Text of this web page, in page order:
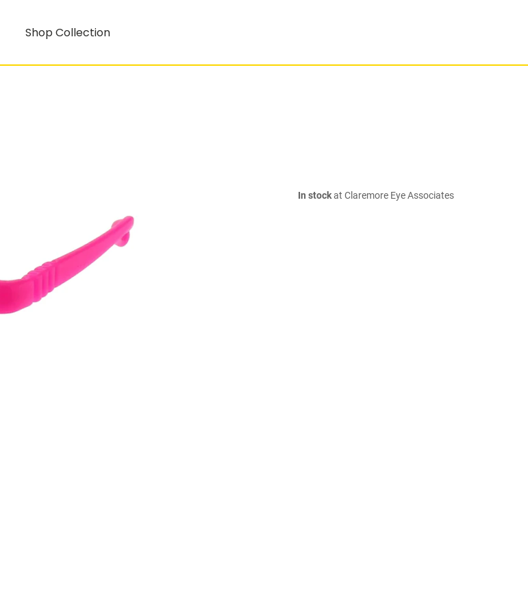
Shop Collection
In stockat Claremore Eye Associates